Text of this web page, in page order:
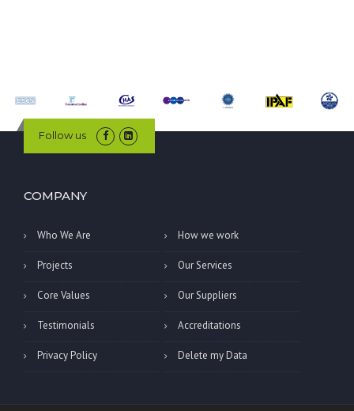
Follow us
COMPANY
Who We Are How we work
Projects Our Services
Core Values Our Suppliers
Testimonials Accreditations
Privacy Policy Delete my Data